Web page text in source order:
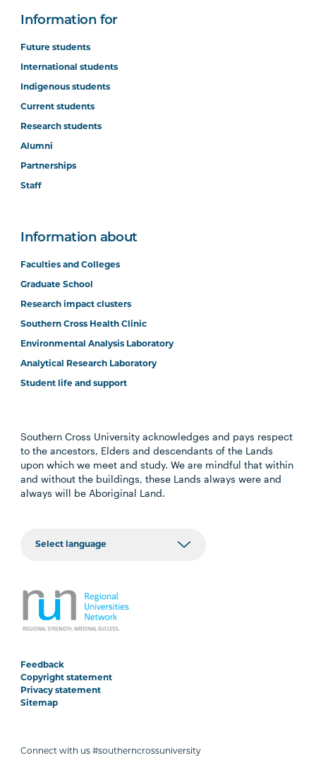
Information for
Future students
International students
Indigenous students
Current students
Research students
Alumni
Partnerships
Staff
Information about
Faculties and Colleges
Graduate School
Research impact clusters
Southern Cross Health Clinic
Environmental Analysis Laboratory
Analytical Research Laboratory
Student life and support
Southern Cross University acknowledges and pays respect
to the ancestors, Elders and descendants of the Lands
upon which we meet and study. We are mindful that within
and without the buildings, these Lands always were and
always will be Aboriginal Land.
Feedback
Copyright statement
Privacy statement
Sitemap
Connect with us #southerncrossuniversity